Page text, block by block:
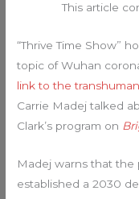
This article
“Thrive Time Show”
topic of Wuhan
link to the
Carrie Madej talked
Clark’s program on
Madej warns that the
established a 2030